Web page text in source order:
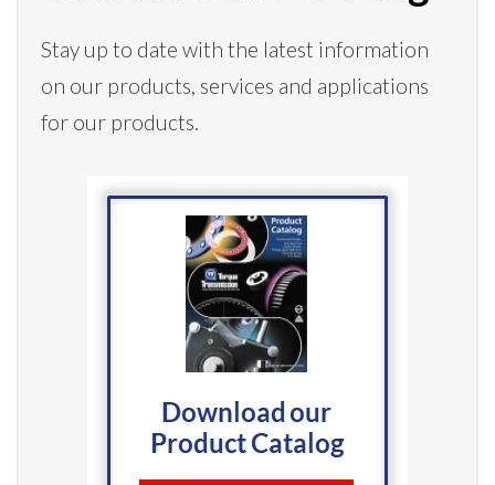
Stay up to date with the latest information
on our products, services and applications
for our products.